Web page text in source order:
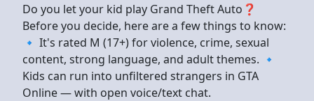
Do you let your kid play Grand Theft Auto❓
Before you decide, here are a few things to know:
🔹 It's rated M (17+) for violence, crime, sexual
content, strong language, and adult themes. 🔹
Kids can run into unfiltered strangers in GTA
Online — with open voice/text chat.